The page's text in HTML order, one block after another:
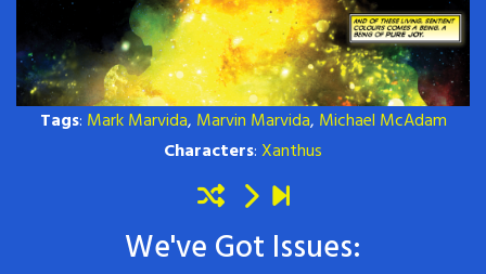
Tags: Mark Marvida, Marvin Marvida, Michael McAdam
Characters: Xanthus
We've Got Issues: